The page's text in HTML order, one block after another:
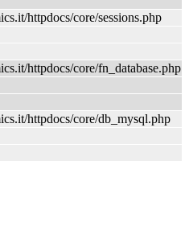
httpdocs/core/sessions.php
httpdocs/core/fn_database.php
httpdocs/core/db_mysql.php